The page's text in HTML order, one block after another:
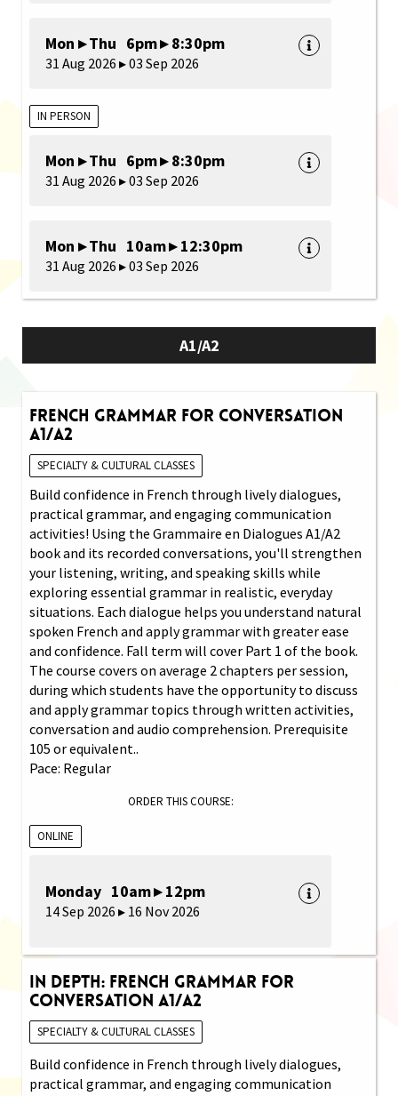
Mon ▸ Thu 6pm ▸ 8:30pm
31 Aug 2026 ▸ 03 Sep 2026
IN PERSON
Mon ▸ Thu 6pm ▸ 8:30pm
31 Aug 2026 ▸ 03 Sep 2026
Mon ▸ Thu 10am ▸ 12:30pm
31 Aug 2026 ▸ 03 Sep 2026
A1/A2
French Grammar for Conversation
A1/A2
SPECIALTY & CULTURAL CLASSES
Build confidence in French through lively dialogues,
practical grammar, and engaging communication
activities! Using the Grammaire en Dialogues A1/A2
book and its recorded conversations, you'll strengthen
your listening, writing, and speaking skills while
exploring essential grammar in realistic, everyday
situations. Each dialogue helps you understand natural
spoken French and apply grammar with greater ease
and confidence. Fall term will cover Part 1 of the book.
The course covers on average 2 chapters per session,
during which students have the opportunity to discuss
and apply grammar topics through written activities,
conversation and audio comprehension. Prerequisite
105 or equivalent..
Pace: Regular
ORDER THIS COURSE:
ONLINE
Monday 10am ▸ 12pm
14 Sep 2026 ▸ 16 Nov 2026
In Depth: French Grammar for
Conversation A1/A2
SPECIALTY & CULTURAL CLASSES
Build confidence in French through lively dialogues,
practical grammar, and engaging communication